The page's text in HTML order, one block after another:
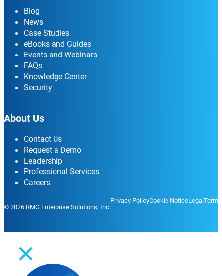
Blog
News
Case Studies
eBooks and Guides
Events and Webinars
FAQs
Knowledge Center
Security
About Us
Contact Us
Request a Demo
Leadership
Professional Services
Careers
© 2026 RMG Enterprise Solutions, Inc.
Privacy PolicyCookie NoticeLegal